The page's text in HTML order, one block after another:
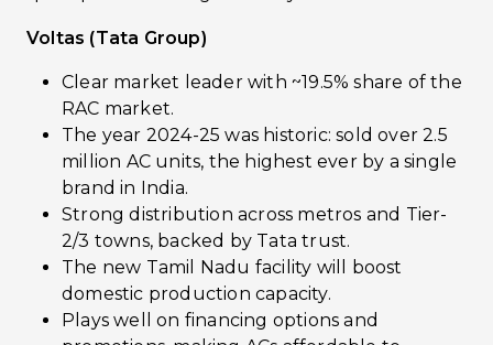
Voltas (Tata Group)
Clear market leader with ~19.5% share of the
RAC market.
The year 2024-25 was historic: sold over 2.5
million AC units, the highest ever by a single
brand in India.
Strong distribution across metros and Tier-
2/3 towns, backed by Tata trust.
The new Tamil Nadu facility will boost
domestic production capacity.
Plays well on financing options and